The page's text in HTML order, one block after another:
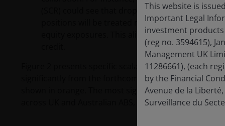
(SCR) could see that drop to ~10–15%, a
positions will be treated more like BBB-rated
equity exposures. This aligns more with our
Figure 2 presents specific scalable and liquid
significantly from the forthcoming changes. The
shown in orange. The most significant change is
across UK and Australian ABS, European CLO, as well
This website is
Important Legal
investment
(reg no. 3594615),
Management UK
11286661), (each
by the Financial
Avenue de la
Surveillance du